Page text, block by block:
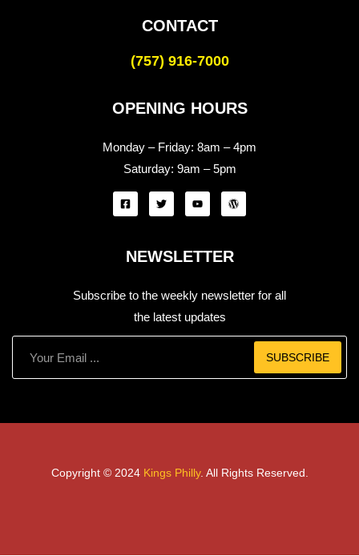
CONTACT
(757) 916-7000
OPENING HOURS
Monday – Friday: 8am – 4pm
Saturday: 9am – 5pm
NEWSLETTER
Subscribe to the weekly newsletter for all
the latest updates
SUBSCRIBE
Copyright © 2024 Kings Philly. All Rights Reserved.